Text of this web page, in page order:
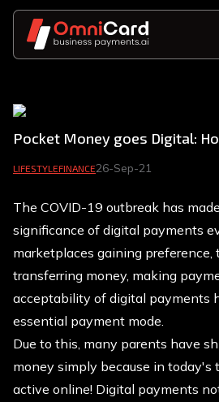
Pocket Money goes Digital:
LIFESTYLEFINANCE26-Sep-21
The COVID-19 outbreak has
significance of digital payments
marketplaces gaining preference,
transferring money, making
acceptability of digital payments
essential payment mode.
Due to this, many parents have
money simply because in today's
active online! Digital payments